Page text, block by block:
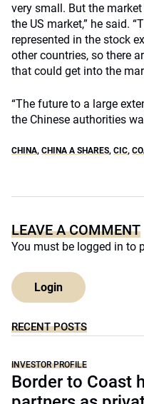
very small. But the
the US market,” he said.
represented in the stock
other countries, so there
that could get into the
“The future to a large
the Chinese authorities
CHINA, CHINA A SHARES, CIC,
LEAVE A COMMENT
You must be logged in to
Login
RECENT POSTS
INVESTOR PROFILE
Border to Coast